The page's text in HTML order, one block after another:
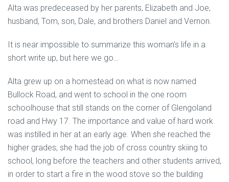
Alta was predeceased by her parents, Elizabeth and Joe,
husband, Tom, son, Dale, and brothers Daniel and Vernon.
It is near impossible to summarize this woman’s life in a
short write up, but here we go…
Alta grew up on a homestead on what is now named
Bullock Road, and went to school in the one room
schoolhouse that still stands on the corner of Glengoland
road and Hwy 17. The importance and value of hard work
was instilled in her at an early age. When she reached the
higher grades, she had the job of cross country skiing to
school, long before the teachers and other students arrived,
in order to start a fire in the wood stove so the building